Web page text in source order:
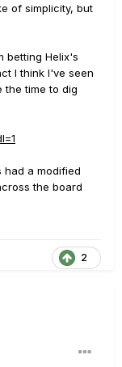
of simplicity, but
betting Helix's
I think I've seen
the time to dig
had a modified
the board
2